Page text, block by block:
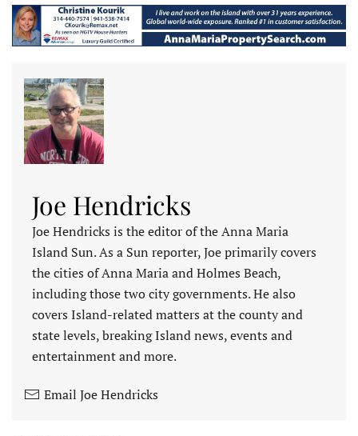
Joe Hendricks
Joe Hendricks is the editor of the Anna Maria
Island Sun. As a Sun reporter, Joe primarily covers
the cities of Anna Maria and Holmes Beach,
including those two city governments. He also
covers Island-related matters at the county and
state levels, breaking Island news, events and
entertainment and more.
Email Joe Hendricks